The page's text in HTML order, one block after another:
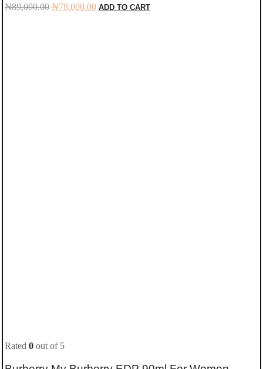
₦89,000.00 Original
₦78,000.00Current
ADD TO CART
Rated 0 out of 5